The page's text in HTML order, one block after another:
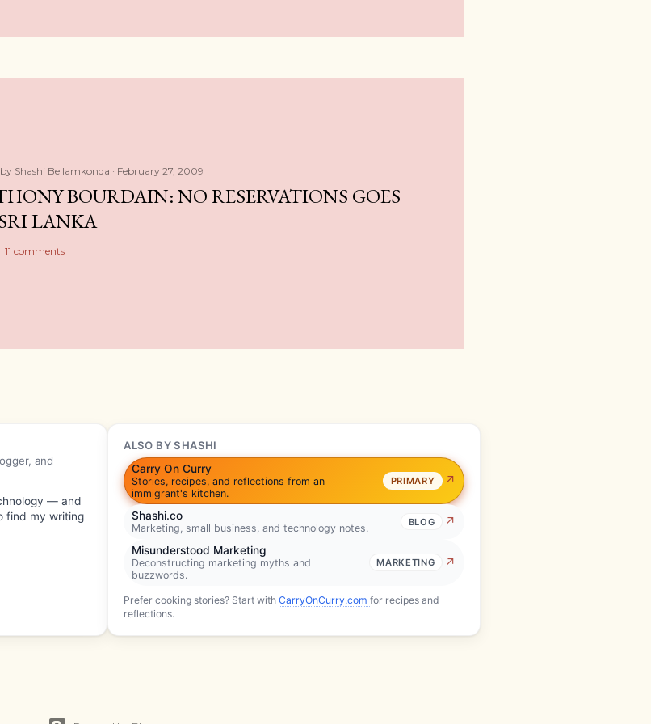
Shashi Bellamkonda February 27, 2009
BOURDAIN: NO RESERVATIONS GOES
LANKA
11 comments
and
— and
find my writing
ALSO BY SHASHI
Carry On Curry
Stories, recipes, and reflections from an
immigrant's kitchen.
PRIMARY
Shashi.co
Marketing, small business, and technology notes.
BLOG
Misunderstood Marketing
Deconstructing marketing myths and
buzzwords.
MARKETING
Prefer cooking stories? Start withCarryOnCurry.comfor recipes and
reflections.